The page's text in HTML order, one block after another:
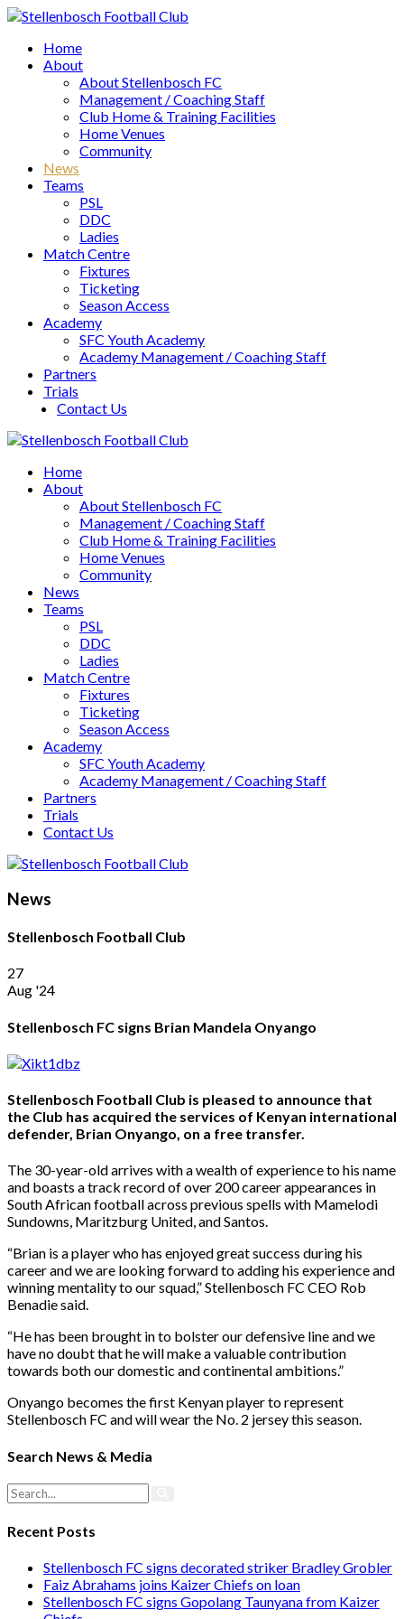
Home
About
About Stellenbosch FC
Management / Coaching Staff
Club Home & Training Facilities
Home Venues
Community
News
Teams
PSL
DDC
Ladies
Match Centre
Fixtures
Ticketing
Season Access
Academy
SFC Youth Academy
Academy Management / Coaching Staff
Partners
Trials
Contact Us
Home
About
About Stellenbosch FC
Management / Coaching Staff
Club Home & Training Facilities
Home Venues
Community
News
Teams
PSL
DDC
Ladies
Match Centre
Fixtures
Ticketing
Season Access
Academy
SFC Youth Academy
Academy Management / Coaching Staff
Partners
Trials
Contact Us
News
Stellenbosch Football Club
27
Aug '24
Stellenbosch FC signs Brian Mandela Onyango
Stellenbosch Football Club is pleased to announce that
the Club has acquired the services of Kenyan international
defender, Brian Onyango, on a free transfer.
The 30-year-old arrives with a wealth of experience to his name
and boasts a track record of over 200 career appearances in
South African football across previous spells with Mamelodi
Sundowns, Maritzburg United, and Santos.
“Brian is a player who has enjoyed great success during his
career and we are looking forward to adding his experience and
winning mentality to our squad,” Stellenbosch FC CEO Rob
Benadie said.
“He has been brought in to bolster our defensive line and we
have no doubt that he will make a valuable contribution
towards both our domestic and continental ambitions.”
Onyango becomes the first Kenyan player to represent
Stellenbosch FC and will wear the No. 2 jersey this season.
Search News & Media
Recent Posts
Stellenbosch FC signs decorated striker Bradley Grobler
Faiz Abrahams joins Kaizer Chiefs on loan
Stellenbosch FC signs Gopolang Taunyana from Kaizer